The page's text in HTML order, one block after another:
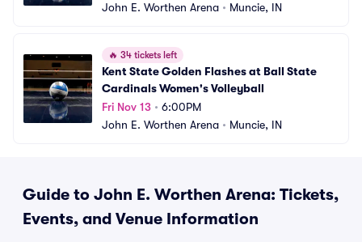
John E. Worthen Arena • Muncie, IN
🔥 34 tickets left
Kent State Golden Flashes at Ball State
Cardinals Women's Volleyball
Fri Nov 13 • 6:00PM
John E. Worthen Arena • Muncie, IN
Guide to John E. Worthen Arena: Tickets,
Events, and Venue Information